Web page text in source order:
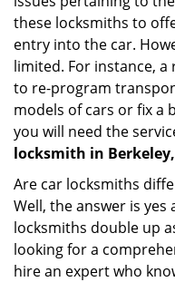
these locksmiths to
entry into the car.
limited. For instance,
to re-program
models of cars or fix a
you will need the
locksmith in Berkeley,
Are car locksmiths
Well, the answer is
locksmiths double up
looking for a
hire an expert who